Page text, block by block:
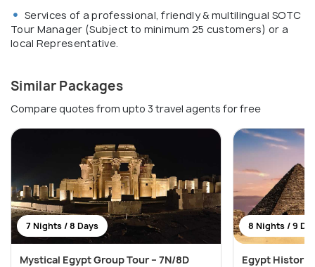
Services of a professional, friendly & multilingual SOTC
Tour Manager (Subject to minimum 25 customers) or a
local Representative.
Similar Packages
Compare quotes from upto 3 travel agents for free
7 Nights / 8 Days
Mystical Egypt Group Tour – 7N/8D
8 Nights / 9
Egypt